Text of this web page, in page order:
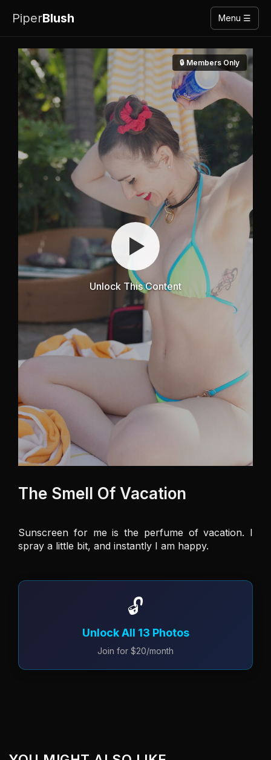
PiperBlush Menu ☰
🔒 Members Only
Unlock This Content
The Smell Of Vacation
Sunscreen for me is the perfume of vacation. I
spray a little bit, and instantly I am happy.
🔓
Unlock All 13 Photos
Join for $20/month